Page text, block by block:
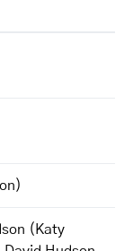
(Katy